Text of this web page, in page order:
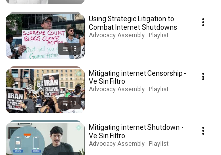
13
Using Strategic Litigation to
Combat Internet Shutdowns
Advocacy Assembly · Playlist
13
Mitigating internet Censorship -
Ve Sin Filtro
Advocacy Assembly · Playlist
Mitigating internet Shutdown -
Ve Sin Filtro
Advocacy Assembly · Playlist